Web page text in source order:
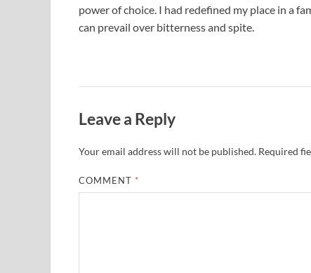
power of choice. I had redefined my place in a
can prevail over bitterness and spite.
Leave a Reply
Your email address will not be published. Required
COMMENT *